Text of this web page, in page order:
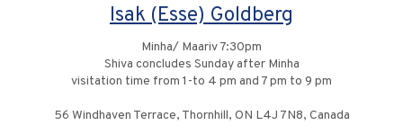
Isak (Esse) Goldberg
Minha/ Maariv 7:30pm
Shiva concludes Sunday after Minha
visitation time from 1-to 4 pm and 7 pm to 9 pm
56 Windhaven Terrace, Thornhill, ON L4J 7N8, Canada